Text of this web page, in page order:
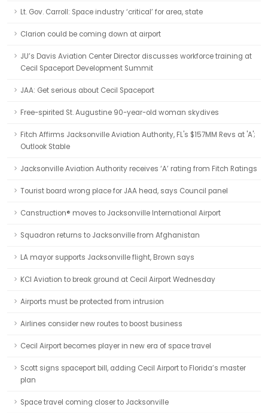
Lt. Gov. Carroll: Space industry ‘critical’ for area, state
Clarion could be coming down at airport
JU’s Davis Aviation Center Director discusses workforce training at
Cecil Spaceport Development Summit
JAA: Get serious about Cecil Spaceport
Free-spirited St. Augustine 90-year-old woman skydives
Fitch Affirms Jacksonville Aviation Authority, FL's $157MM Revs at 'A';
Outlook Stable
Jacksonville Aviation Authority receives ‘A’ rating from Fitch Ratings
Tourist board wrong place for JAA head, says Council panel
Canstruction® moves to Jacksonville International Airport
Squadron returns to Jacksonville from Afghanistan
LA mayor supports Jacksonville flight, Brown says
KCI Aviation to break ground at Cecil Airport Wednesday
Airports must be protected from intrusion
Airlines consider new routes to boost business
Cecil Airport becomes player in new era of space travel
Scott signs spaceport bill, adding Cecil Airport to Florida’s master
plan
Space travel coming closer to Jacksonville